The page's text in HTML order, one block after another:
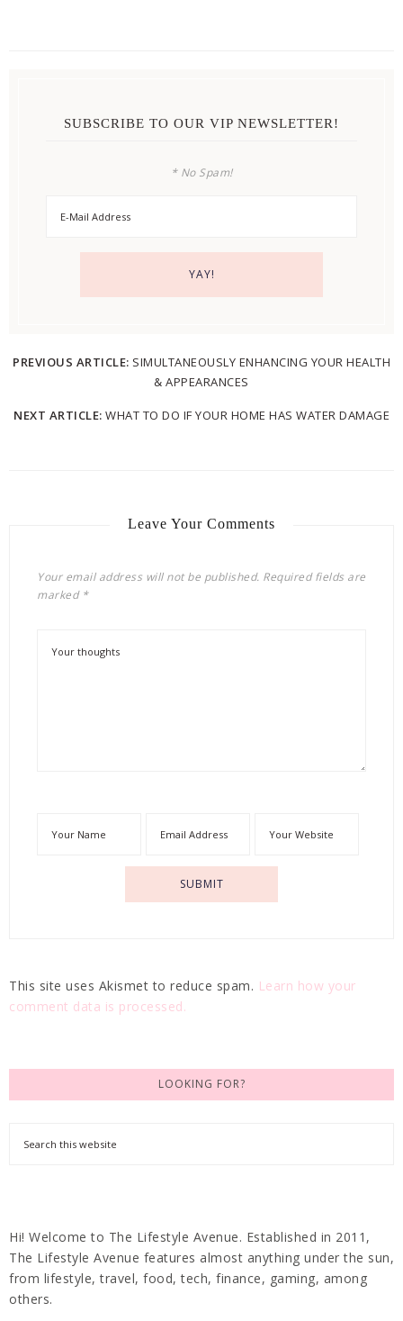
SUBSCRIBE TO OUR VIP NEWSLETTER!
* No Spam!
PREVIOUS ARTICLE: SIMULTANEOUSLY ENHANCING YOUR HEALTH
& APPEARANCES
NEXT ARTICLE: WHAT TO DO IF YOUR HOME HAS WATER DAMAGE
Leave Your Comments
Your email address will not be published. Required fields are
marked *
This site uses Akismet to reduce spam. Learn how your
comment data is processed.
LOOKING FOR?
Hi! Welcome to The Lifestyle Avenue. Established in 2011,
The Lifestyle Avenue features almost anything under the sun,
from lifestyle, travel, food, tech, finance, gaming, among
others.